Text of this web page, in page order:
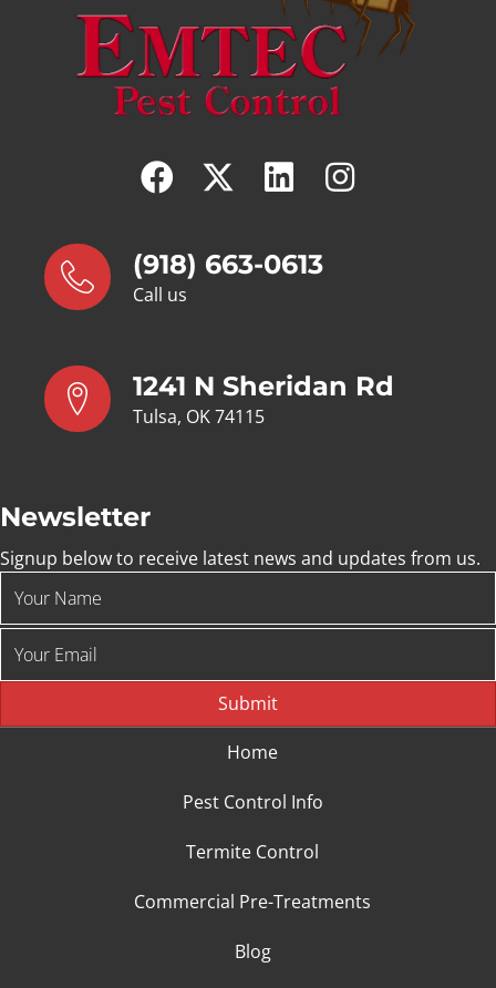
(918) 663-0613
Call us
1241 N Sheridan Rd
Tulsa, OK 74115
Newsletter
Signup below to receive latest news and updates from us.
Submit
Home
Pest Control Info
Termite Control
Commercial Pre-Treatments
Blog